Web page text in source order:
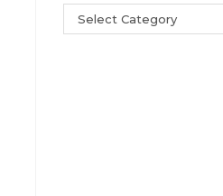
Blog
Categories
Select Category